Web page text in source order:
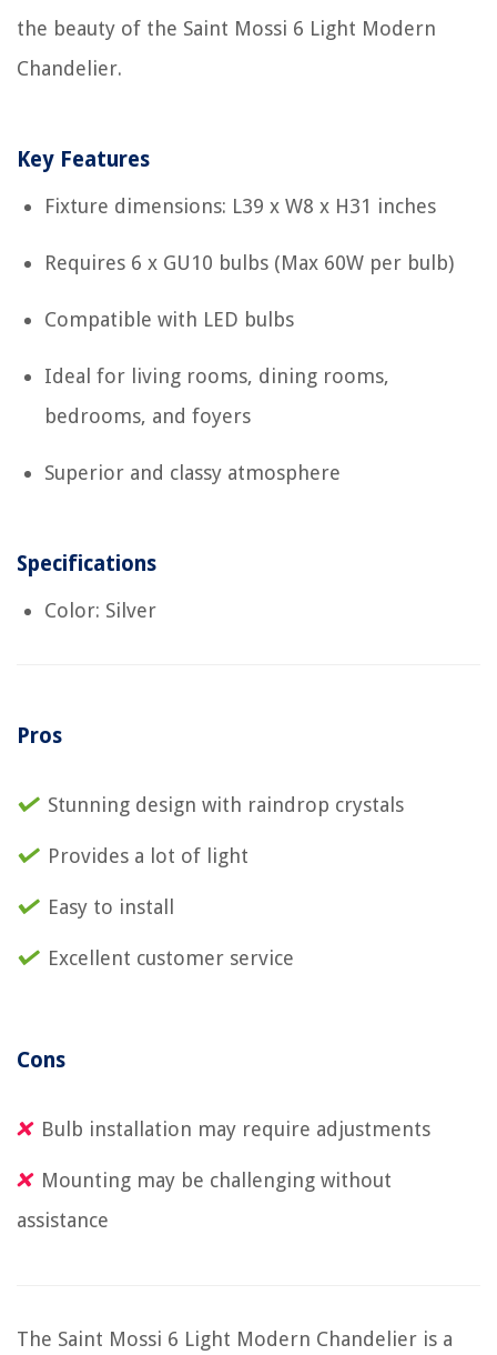
the beauty of the Saint Mossi 6 Light Modern
Chandelier.
Key Features
Fixture dimensions: L39 x W8 x H31 inches
Requires 6 x GU10 bulbs (Max 60W per bulb)
Compatible with LED bulbs
Ideal for living rooms, dining rooms,
bedrooms, and foyers
Superior and classy atmosphere
Specifications
Color: Silver
Pros
Stunning design with raindrop crystals
Provides a lot of light
Easy to install
Excellent customer service
Cons
Bulb installation may require adjustments
Mounting may be challenging without
assistance
The Saint Mossi 6 Light Modern Chandelier is a